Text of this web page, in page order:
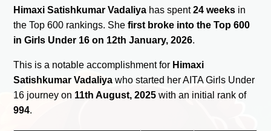
Himaxi Satishkumar Vadaliya has spent24 weeks in
the Top 600 rankings. Shefirst broke into the Top 600
in Girls Under 16 on 12th January, 2026.
This is a notable accomplishment for Himaxi
Satishkumar Vadaliya who started her AITA Girls Under
16 journey on 11th August, 2025 with an initial rank of
994.